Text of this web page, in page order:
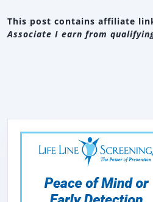
This post contains affiliate
Associate I earn from